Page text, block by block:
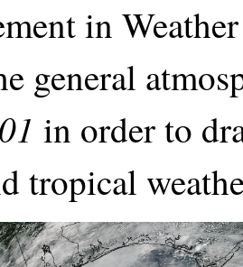
in
general
in order to
tropical